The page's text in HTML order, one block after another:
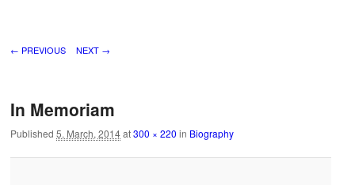
Image navigation
← PREVIOUS NEXT →
In Memoriam
Published 5. March, 2014at300 × 220 in Biography